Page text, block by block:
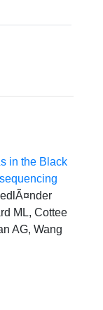
in the Black
ML, Cottee
AG, Wang